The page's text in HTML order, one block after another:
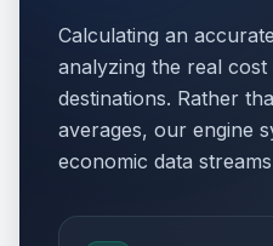
Calculating an
analyzing the real
destinations. Rather
averages, our engine
economic data